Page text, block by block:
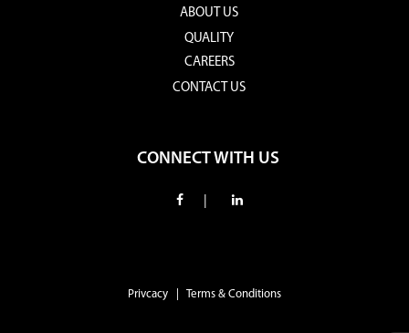
ABOUT US
QUALITY
CAREERS
CONTACT US
CONNECT WITH US
Privcacy | Terms & Conditions